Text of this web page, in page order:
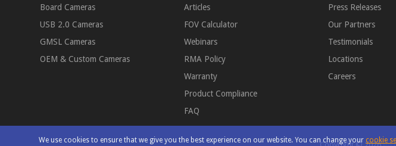
Board Cameras
USB 2.0 Cameras
GMSL Cameras
OEM & Custom Cameras
Articles
FOV Calculator
Webinars
RMA Policy
Warranty
Product Compliance
FAQ
Press Releases
Our Partners
Testimonials
Locations
Careers
We use cookies to ensure that we give you the best experience on our website. You can change yourcookie